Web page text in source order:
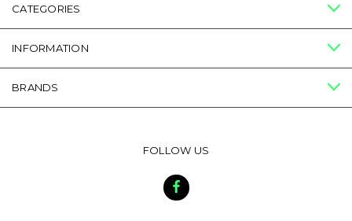
CATEGORIES
INFORMATION
BRANDS
FOLLOW US